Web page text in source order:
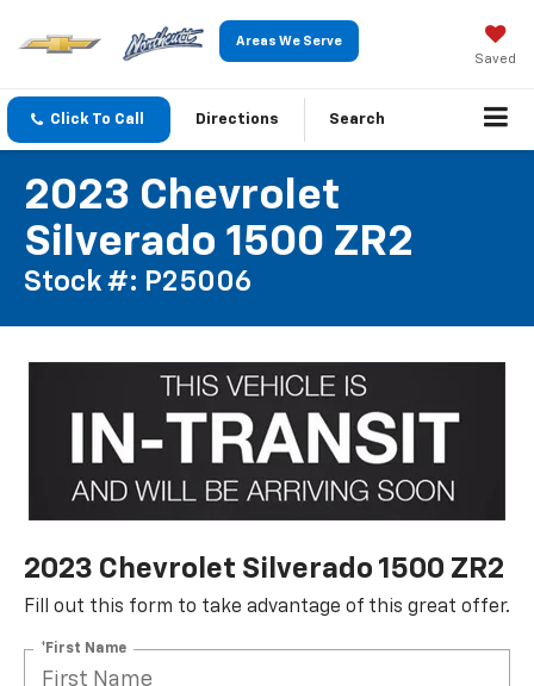
Areas We Serve
Saved
Click To Call Directions Search
2023 Chevrolet
Silverado 1500 ZR2
Stock #: P25006
2023 Chevrolet Silverado 1500 ZR2
Fill out this form to take advantage of this great offer.
*First Name